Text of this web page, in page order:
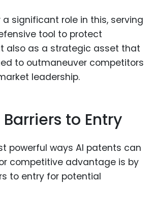
significant role in this, serving
tool to protect
also as a strategic asset that
to outmaneuver competitors
leadership.
to Entry
powerful ways AI patents can
competitive advantage is by
to entry for potential